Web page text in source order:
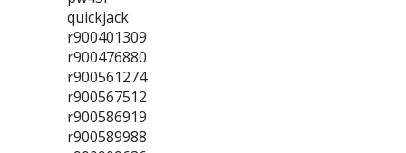
quickjack
r900401309
r900476880
r900561274
r900567512
r900586919
r900589988